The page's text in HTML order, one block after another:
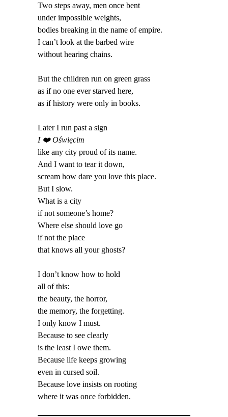
Two steps away, men once bent
under impossible weights,
bodies breaking in the name of empire.
I can’t look at the barbed wire
without hearing chains.
But the children run on green grass
as if no one ever starved here,
as if history were only in books.
Later I run past a sign
I ❤️Oświęcim
like any city proud of its name.
And I want to tear it down,
scream how dare you love this place.
But I slow.
What is a city
if not someone’s home?
Where else should love go
if not the place
that knows all your ghosts?
I don’t know how to hold
all of this:
the beauty, the horror,
the memory, the forgetting.
I only know I must.
Because to see clearly
is the least I owe them.
Because life keeps growing
even in cursed soil.
Because love insists on rooting
where it was once forbidden.